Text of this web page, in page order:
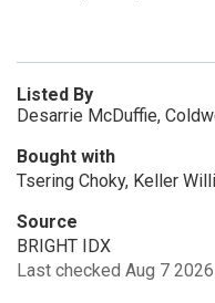
Listed By
Desarrie McDuffie,
Bought with
Tsering Choky, Keller
Source
BRIGHT IDX
Last checked Aug 7